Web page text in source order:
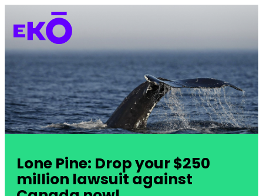
Lone Pine: Drop your $250
million lawsuit against